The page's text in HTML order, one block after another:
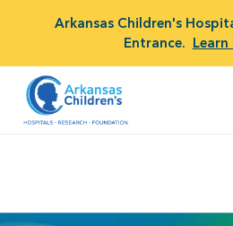
Arkansas Children's
Entrance.